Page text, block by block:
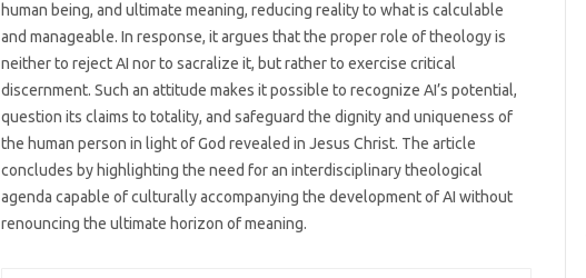
human being, and ultimate meaning, reducing reality to what is calculable
and manageable. In response, it argues that the proper role of theology is
neither to reject AI nor to sacralize it, but rather to exercise critical
discernment. Such an attitude makes it possible to recognize AI’s potential,
question its claims to totality, and safeguard the dignity and uniqueness of
the human person in light of God revealed in Jesus Christ. The article
concludes by highlighting the need for an interdisciplinary theological
agenda capable of culturally accompanying the development of AI without
renouncing the ultimate horizon of meaning.